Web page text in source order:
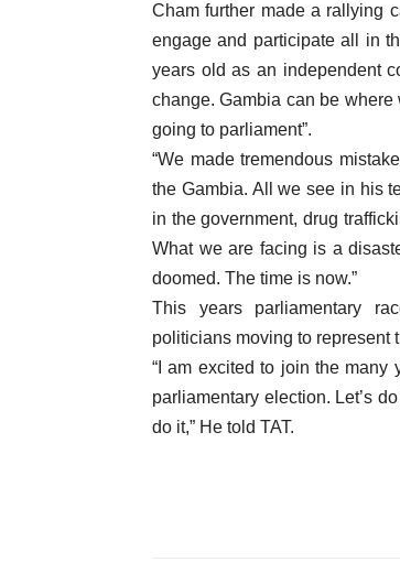
Cham further made a rallying
engage and participate all in
years old as an independent
change. Gambia can be
going to parliament”.
“We made tremendous
the Gambia. All we see in his
in the government, drug
What we are facing is a
doomed. The time is now.”
This years parliamentary
politicians moving to represent
“I am excited to join the many
parliamentary election. Let’s
do it,” He told TAT.